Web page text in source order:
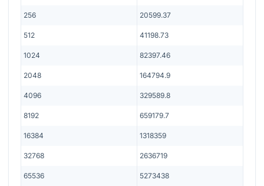
256 20599.37
512 41198.73
1024 82397.46
2048 164794.9
4096 329589.8
8192 659179.7
16384 1318359
32768 2636719
65536 5273438